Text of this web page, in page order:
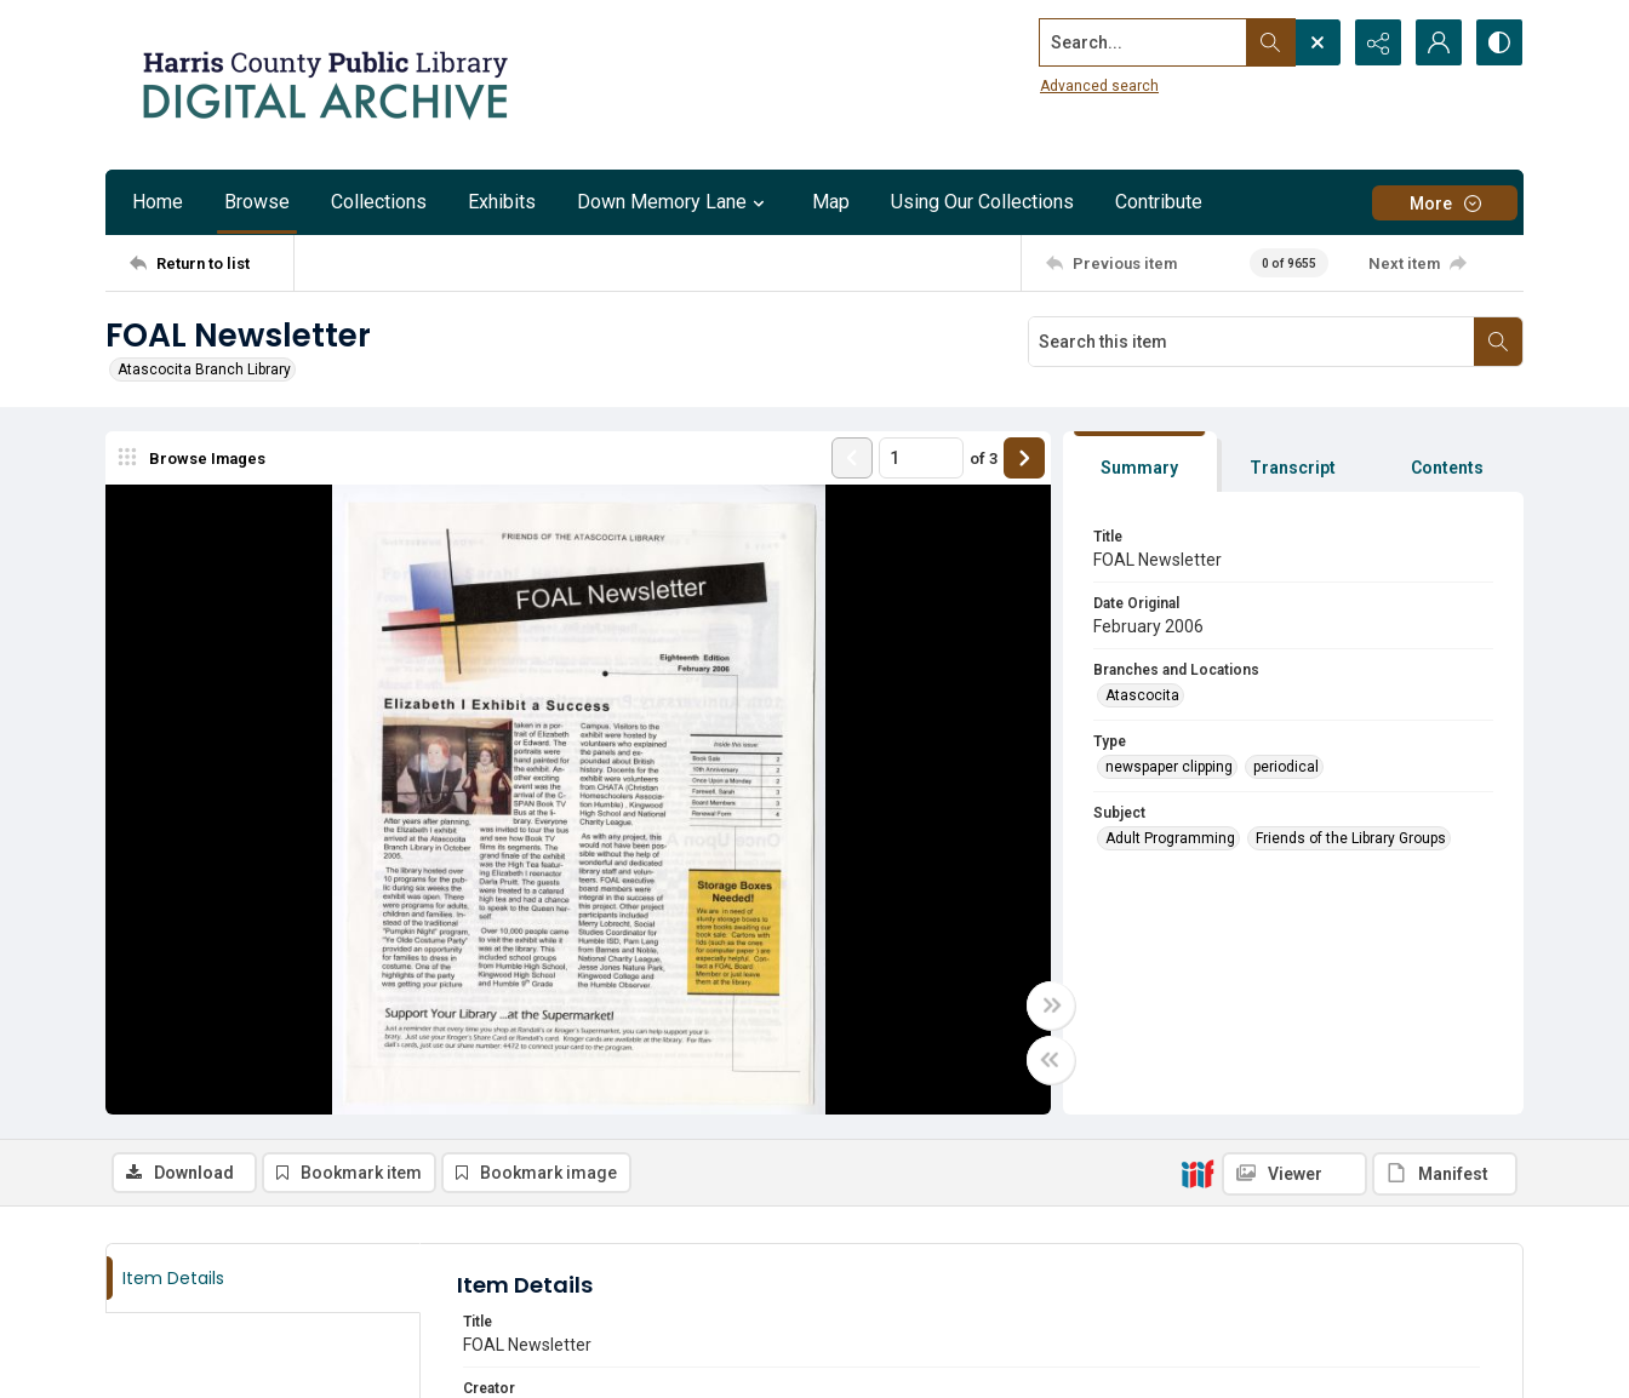
Search...
Advanced search
Home Browse Collections Exhibits Down Memory Lane Map Using Our Collections Contribute More
Return to list Previous item 0 of 9655 Next item
FOAL Newsletter
Atascocita Branch Library
Browse Images of 3 Summary Transcript Contents
Title
FOAL Newsletter
Date Original
February 2006
Branches and Locations
Atascocita
Type
newspaper clipping
periodical
Subject
Adult Programming
Friends of the Library Groups
Download Bookmark item Bookmark image Viewer Manifest
Item Details Item Details
Title
FOAL Newsletter
Creator